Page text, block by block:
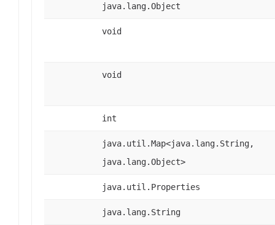
java.lang.Object
void
void
int
java.util.Map<java.lang.String,
java.lang.Object>
java.util.Properties
java.lang.String